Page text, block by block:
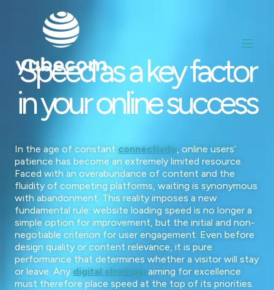
Speed as a key factor
in your online success
In the age of constant connectivity, online users’
patience has become an extremely limited resource.
Faced with an overabundance of content and the
fluidity of competing platforms, waiting is synonymous
with abandonment. This reality imposes a new
fundamental rule: website loading speed is no longer a
simple option for improvement, but the initial and non-
negotiable criterion for user engagement. Even before
design quality or content relevance, it is pure
performance that determines whether a visitor will stay
or leave. Any digital strategy aiming for excellence
must therefore place speed at the top of its priorities.